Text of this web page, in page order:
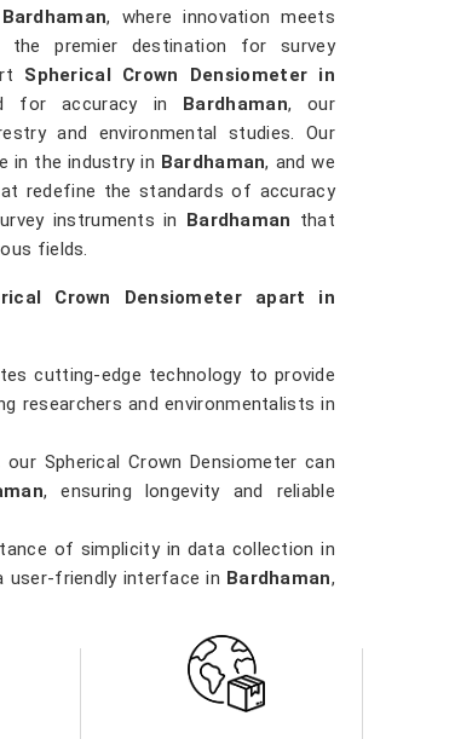
Bardhaman, where innovation meets
premier destination for survey
Spherical Crown Densiometer in
for accuracy in Bardhaman, our
and environmental studies. Our
in the industry in Bardhaman, and we
redefine the standards of accuracy
instruments in Bardhaman that
fields.
Crown Densiometer apart in
cutting-edge technology to provide
researchers and environmentalists in
Spherical Crown Densiometer can
, ensuring longevity and reliable
of simplicity in data collection in
user-friendly interface in Bardhaman,
forestry management, environmental
Spherical Crown Densiometer is a